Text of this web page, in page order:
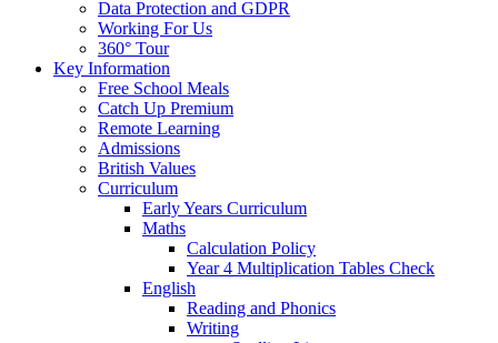
Data Protection and GDPR
Working For Us
360° Tour
Key Information
Free School Meals
Catch Up Premium
Remote Learning
Admissions
British Values
Curriculum
Early Years Curriculum
Maths
Calculation Policy
Year 4 Multiplication Tables Check
English
Reading and Phonics
Writing